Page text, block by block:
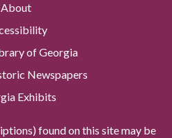
About
of Georgia
Newspapers
Exhibits
found on this site may be